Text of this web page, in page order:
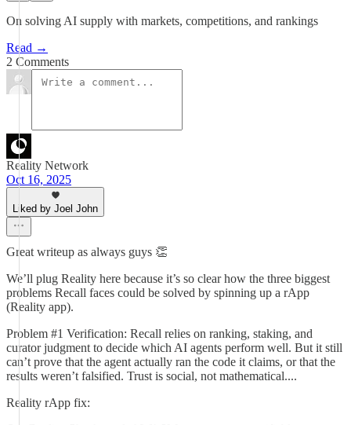
On solving AI supply with markets, competitions, and rankings
Read →
2 Comments
Reality Network
Oct 16, 2025
Liked by Joel John
Great writeup as always guys 👏
We’ll plug Reality here because it’s so clear how the three biggest
problems Recall faces could be solved by spinning up a rApp
(Reality app).
Problem #1 Verification: Recall relies on ranking, staking, and
curator judgment to decide which AI agents perform well. But it still
can’t prove that the agent actually ran the code it claims, or that the
results weren’t falsified. Trust is social, not mathematical....
Reality rApp fix: